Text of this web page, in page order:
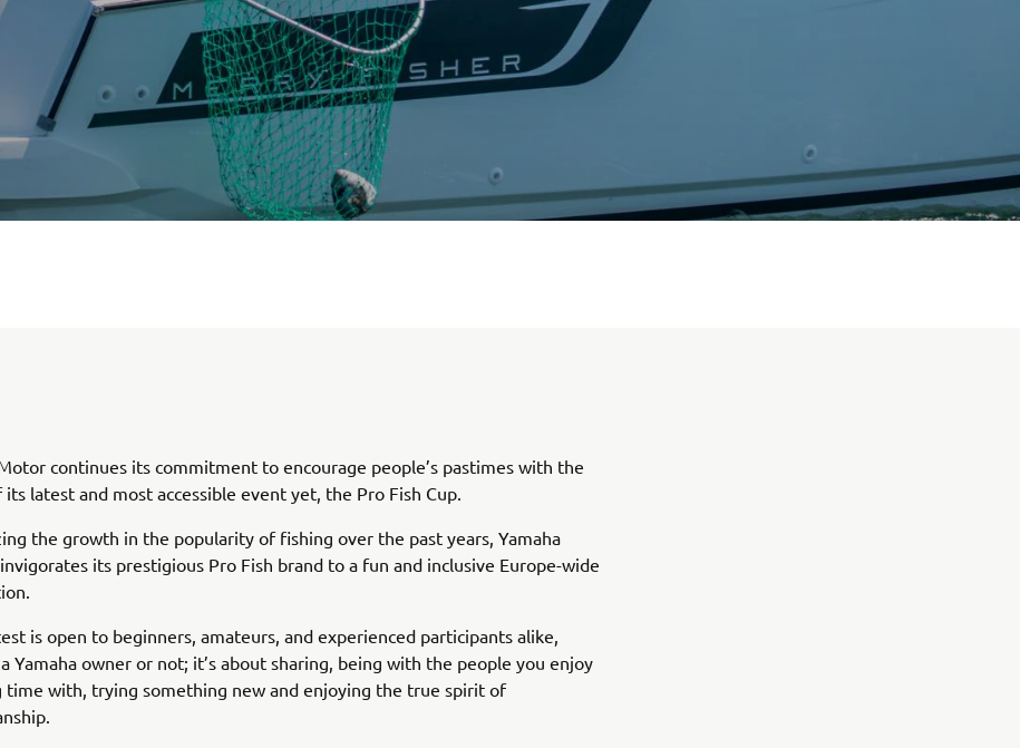
continues its commitment to encourage people’s pastimes with the
its latest and most accessible event yet, the Pro Fish Cup.
the growth in the popularity of fishing over the past years, Yamaha
its prestigious Pro Fish brand to a fun and inclusive Europe-wide
is open to beginners, amateurs, and experienced participants alike,
Yamaha owner or not; it’s about sharing, being with the people you enjoy
time with, trying something new and enjoying the true spirit of